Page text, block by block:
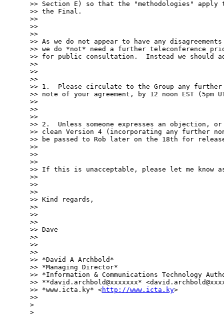
>> Section E) so that the "methodologies"
>> the Final.
>>
>>
>>
>> As we do not appear to have any
>> we do *not* need a further teleconference
>> for public consultation.  Instead we should
>>
>>
>>
>> 1.  Please circulate to the Group any further
>> note of your agreement, by 12 noon EST (5pm
>>
>>
>>
>> 2.  Unless someone expresses an objection,
>> clean Version 4 (incorporating any further
>> be passed to Rob later on the 18th for
>>
>>
>>
>> If this is unacceptable, please let me know
>>
>>
>>
>> Kind regards,
>>
>>
>>
>> Dave
>>
>>
>>
>> *David A Archbold*
>> *Managing Director*
>> *Information & Communications Technology
>> **david.archbold@xxxxxxx*
>> *www.icta.ky* <http://www.icta.ky>
>>
>
>